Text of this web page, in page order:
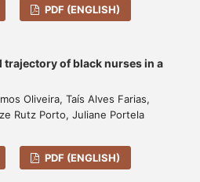
PDF (ENGLISH)
of black nurses in a
Oliveira, Taís Alves Farias,
Rutz Porto, Juliane Portela
PDF (ENGLISH)